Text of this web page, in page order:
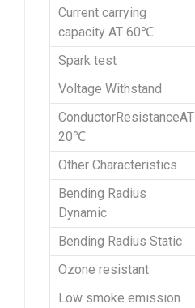
Current carrying
capacity AT 60℃
Spark test
Voltage Withstand
ConductorResistanceAT
20℃
Other Characteristics
Bending Radius
Dynamic
Bending Radius Static
Ozone resistant
Low smoke emission